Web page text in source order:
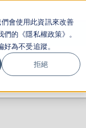
會使用此資訊來改善
的《隱私權政策》。
為不受追蹤。
拒絕
行业应用